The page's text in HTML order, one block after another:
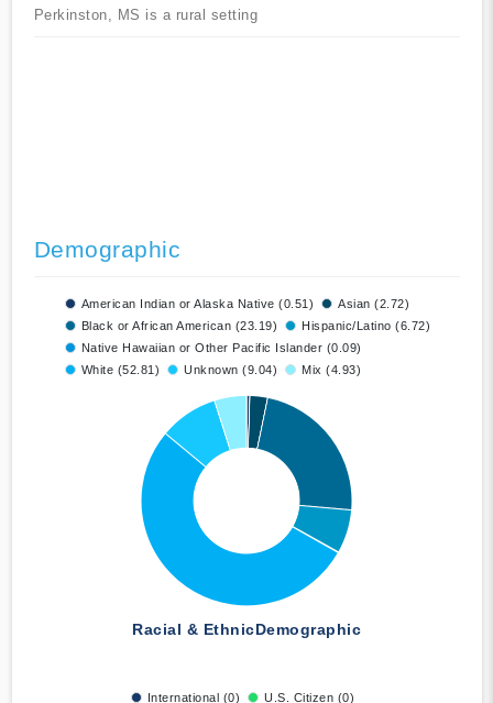
Perkinston, MS is a rural setting
Demographic
American Indian or Alaska Native (0.51)
Asian (2.72)
Black or African American (23.19)
Hispanic/Latino (6.72)
Native Hawaiian or Other Pacific Islander (0.09)
White (52.81)
Unknown (9.04) Mix (4.93)
Racial & EthnicDemographic
International (0) U.S. Citizen (0)